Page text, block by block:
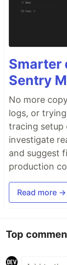
Smarter
Sentry
No more
logs, or
tracing setup
investigate
and suggest
production
Read more →
Top